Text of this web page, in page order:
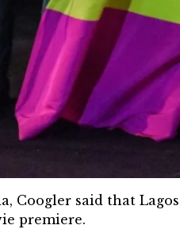
Coogler said that
premiere.